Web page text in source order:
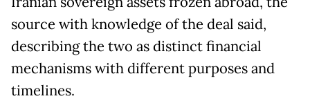
source with knowledge of the deal said,
describing the two as distinct financial
mechanisms with different purposes and
timelines.